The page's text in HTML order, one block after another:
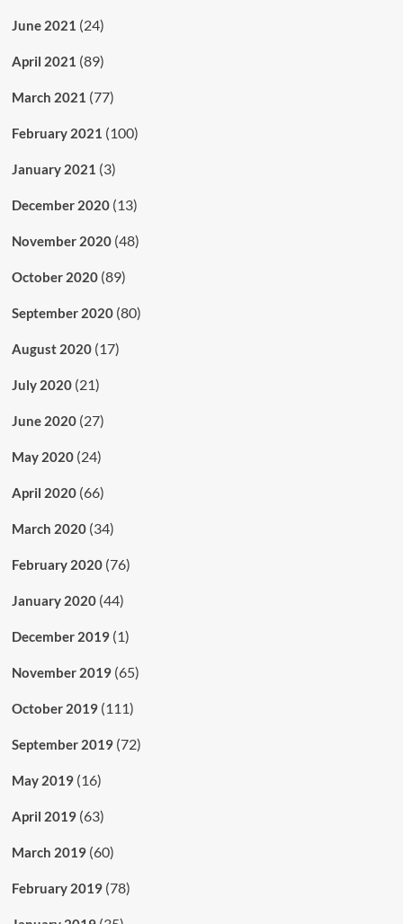
June 2021 (24)
April 2021 (89)
March 2021 (77)
February 2021 (100)
January 2021 (3)
December 2020(13)
November 2020(48)
October 2020(89)
September 2020(80)
August 2020(17)
July 2020(21)
June 2020(27)
May 2020(24)
April 2020(66)
March 2020(34)
February 2020(76)
January 2020(44)
December 2019(1)
November 2019(65)
October 2019(111)
September 2019(72)
May 2019(16)
April 2019(63)
March 2019(60)
February 2019(78)